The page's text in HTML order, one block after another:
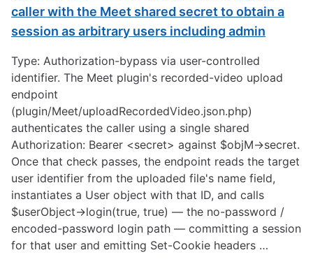
caller with the Meet shared secret to obtain a
session as arbitrary users including admin
Type: Authorization-bypass via user-controlled
identifier. The Meet plugin's recorded-video upload
endpoint
(plugin/Meet/uploadRecordedVideo.json.php)
authenticates the caller using a single shared
Authorization: Bearer <secret> against $objM->secret.
Once that check passes, the endpoint reads the target
user identifier from the uploaded file's name field,
instantiates a User object with that ID, and calls
$userObject->login(true, true) — the no-password /
encoded-password login path — committing a session
for that user and emitting Set-Cookie headers …